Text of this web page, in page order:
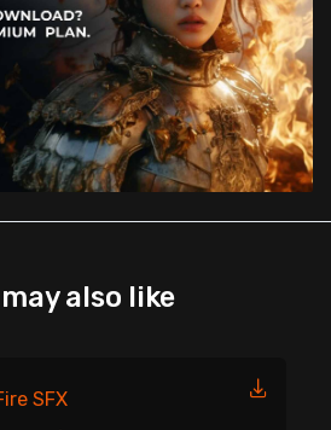
also like
SFX